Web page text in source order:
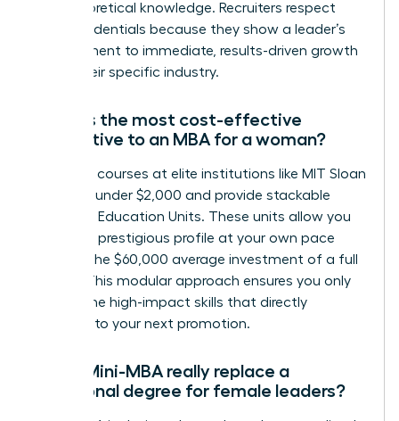
over theoretical knowledge. Recruiters respect
these credentials because they show a leader’s
commitment to immediate, results-driven growth
within their specific industry.
What is the most cost-effective
alternative to an MBA for a woman?
Individual courses at elite institutions like MIT Sloan
can cost under $2,000 and provide stackable
Executive Education Units. These units allow you
to build a prestigious profile at your own pace
without the $60,000 average investment of a full
degree. This modular approach ensures you only
pay for the high-impact skills that directly
correlate to your next promotion.
Can a Mini-MBA really replace a
traditional degree for female leaders?